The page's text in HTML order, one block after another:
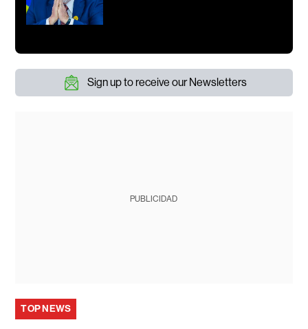
Sign up to receive our Newsletters
PUBLICIDAD
TOP NEWS